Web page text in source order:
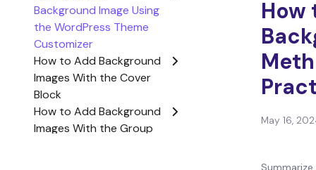
Background Image Using
the WordPress Theme
Customizer
How to Add Background
Images With the Cover
Block
How to Add Background
Images With the Group
How
May 16,